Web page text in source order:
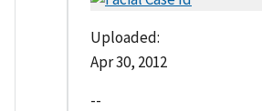
Uploaded:
Apr 30, 2012
--